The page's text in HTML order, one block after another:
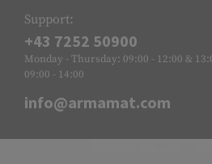
Support:
+43 7252 50900
Monday - Thursday: 09:00 - 12:00 &
09:00 - 14:00
info@armamat.com